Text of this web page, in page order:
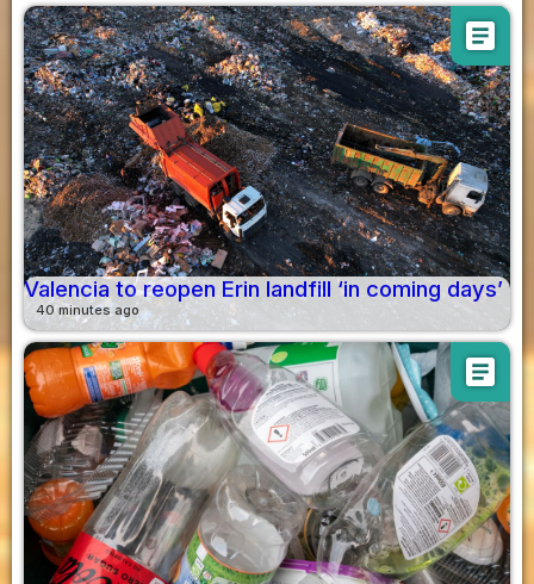
article
Valencia to reopen Erin landfill ‘in coming days’
40 minutes ago
article